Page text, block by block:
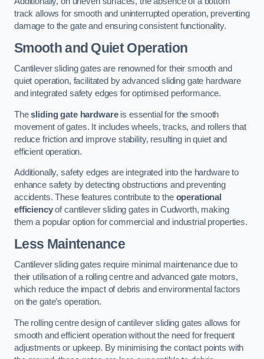
track allows for smooth and uninterrupted operation, preventing
damage to the gate and ensuring consistent functionality.
Smooth and Quiet Operation
Cantilever sliding gates are renowned for their smooth and
quiet operation, facilitated by advanced sliding gate hardware
and integrated safety edges for optimised performance.
Thesliding gate hardwareis essential for the smooth
movement of gates. It includes wheels, tracks, and rollers that
reduce friction and improve stability, resulting in quiet and
efficient operation.
Additionally, safety edges are integrated into the hardware to
enhance safety by detecting obstructions and preventing
accidents. These features contribute to the operational
efficiencyof cantilever sliding gates in Cudworth, making
them a popular option for commercial and industrial properties.
Less Maintenance
Cantilever sliding gates require minimal maintenance due to
their utilisation of a rolling centre and advanced gate motors,
which reduce the impact of debris and environmental factors
on the gate’s operation.
The rolling centre design of cantilever sliding gates allows for
smooth and efficient operation without the need for frequent
adjustments or upkeep. By minimising the contact points with